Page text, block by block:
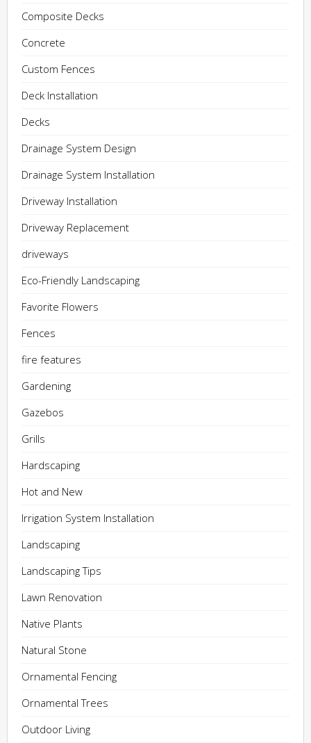
Composite Decks
Concrete
Custom Fences
Deck Installation
Decks
Drainage System Design
Drainage System Installation
Driveway Installation
Driveway Replacement
driveways
Eco-Friendly Landscaping
Favorite Flowers
Fences
fire features
Gardening
Gazebos
Grills
Hardscaping
Hot and New
Irrigation System Installation
Landscaping
Landscaping Tips
Lawn Renovation
Native Plants
Natural Stone
Ornamental Fencing
Ornamental Trees
Outdoor Living